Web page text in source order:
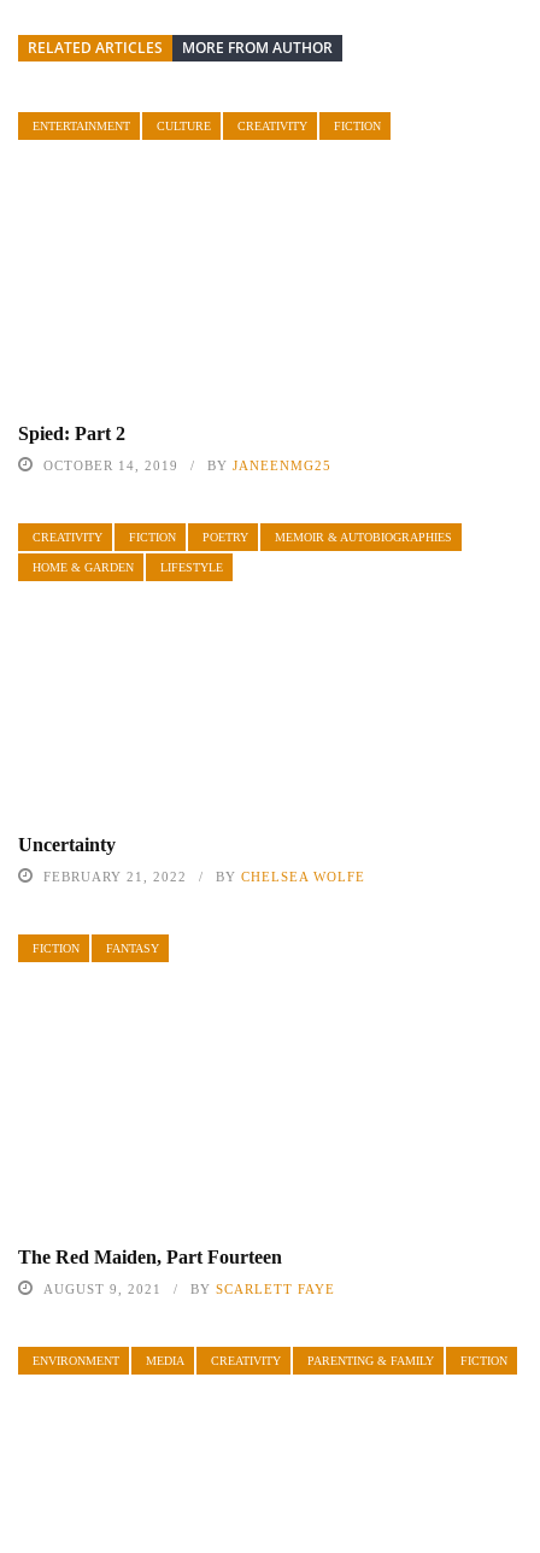
RELATED ARTICLES MORE FROM AUTHOR
ENTERTAINMENT CULTURE CREATIVITY FICTION
Spied: Part 2
OCTOBER 14, 2019 BY JANEENMG25
CREATIVITY FICTION POETRY MEMOIR & AUTOBIOGRAPHIES
HOME & GARDEN LIFESTYLE
Uncertainty
FEBRUARY 21, 2022 BY CHELSEA WOLFE
FICTION FANTASY
The Red Maiden, Part Fourteen
AUGUST 9, 2021 BY SCARLETT FAYE
ENVIRONMENT MEDIA CREATIVITY PARENTING & FAMILY FICTION